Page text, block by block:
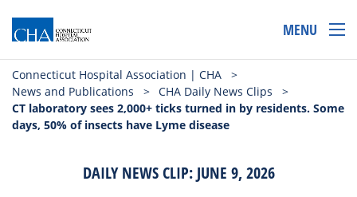
MENU
Connecticut Hospital Association | CHA
>
News and Publications
> CHA Daily News Clips
>
CT laboratory sees 2,000+ ticks turned in by residents. Some
days, 50% of insects have Lyme disease
DAILY NEWS CLIP: JUNE 9, 2026